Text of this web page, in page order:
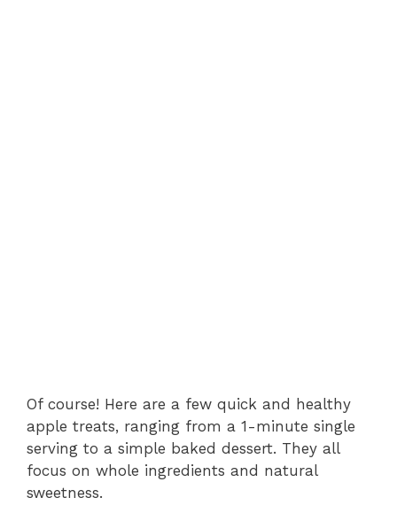
Of course! Here are a few quick and healthy
apple treats, ranging from a 1-minute single
serving to a simple baked dessert. They all
focus on whole ingredients and natural
sweetness.